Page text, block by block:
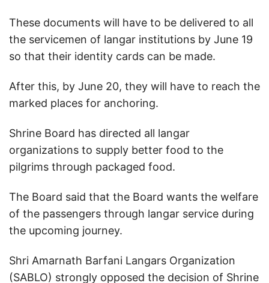
These documents will have to be delivered to all
the servicemen of langar institutions by June 19
so that their identity cards can be made.
After this, by June 20, they will have to reach the
marked places for anchoring.
Shrine Board has directed all langar
organizations to supply better food to the
pilgrims through packaged food.
The Board said that the Board wants the welfare
of the passengers through langar service during
the upcoming journey.
Shri Amarnath Barfani Langars Organization
(SABLO) strongly opposed the decision of Shrine